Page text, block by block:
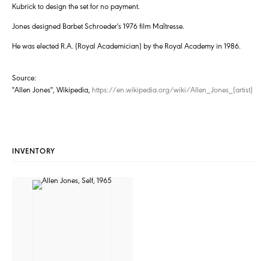
Kubrick to design the set for no payment.
Jones designed Barbet Schroeder's 1976 film Maîtresse.
He was elected R.A. (Royal Academician) by the Royal Academy in 1986.
Source:
"Allen Jones", Wikipedia, https://en.wikipedia.org/wiki/Allen_Jones_(artist)
INVENTORY